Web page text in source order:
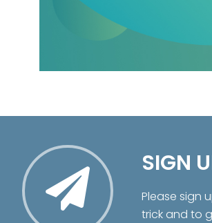
SIGN
Please sign
trick and to